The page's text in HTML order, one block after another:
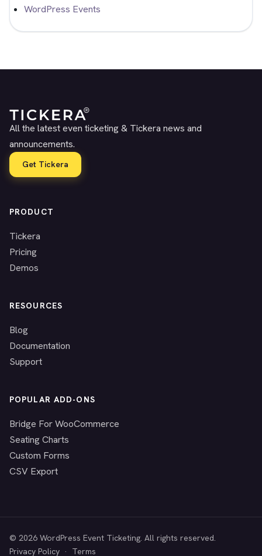
WordPress Events
All the latest even ticketing & Tickera news and
announcements.
Get Tickera
PRODUCT
Tickera
Pricing
Demos
RESOURCES
Blog
Documentation
Support
POPULAR ADD-ONS
Bridge For WooCommerce
Seating Charts
Custom Forms
CSV Export
© 2026 WordPress Event Ticketing. All rights reserved.
Privacy Policy · Terms